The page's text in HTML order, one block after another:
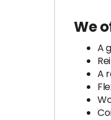
We
A
A